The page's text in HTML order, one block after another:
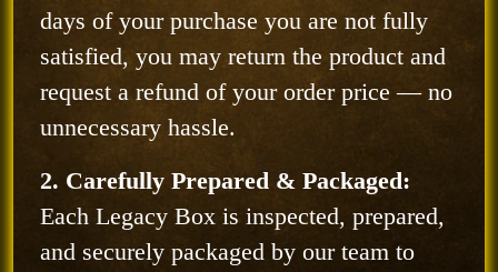
days of your purchase you are not fully
satisfied, you may return the product and
request a refund of your order price — no
unnecessary hassle.
2. Carefully Prepared & Packaged:
Each Legacy Box is inspected, prepared,
and securely packaged by our team to